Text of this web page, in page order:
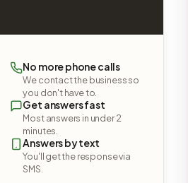
No more phone calls
We contact the business so
you don't have to.
Get answers fast
Most answers in under 2
minutes.
Answers by text
You'll get the response via
SMS.